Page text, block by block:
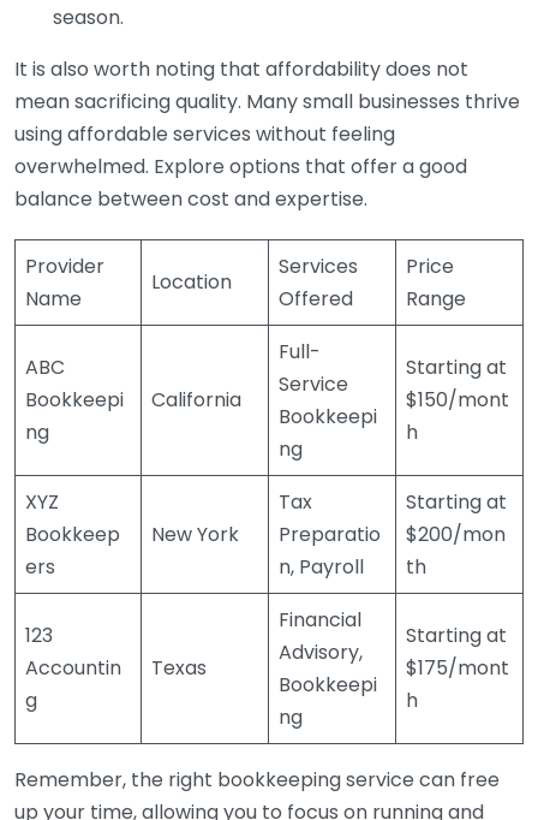
season.
It is also worth noting that affordability does not
mean sacrificing quality. Many small businesses thrive
using affordable services without feeling
overwhelmed. Explore options that offer a good
balance between cost and expertise.
Provider
Name
Location
Services
Offered
Price
Range
ABC
Bookkeepi
ng
California
Full-
Service
Bookkeepi
ng
Starting at
$150/mont
h
XYZ
Bookkeep
ers
New York
Tax
Preparatio
n, Payroll
Starting at
$200/mon
th
123
Accountin
g
Texas
Financial
Advisory,
Bookkeepi
ng
Starting at
$175/mont
h
Remember, the right bookkeeping service can free
up your time, allowing you to focus on running and